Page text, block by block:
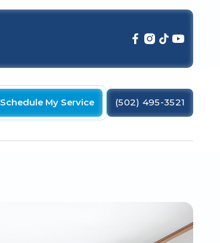
Schedule My Service (502) 495-3521